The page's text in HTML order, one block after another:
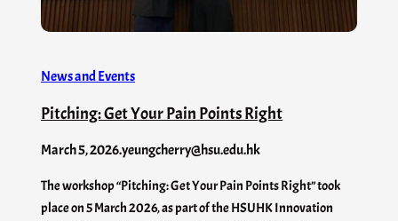
News and Events
Pitching: Get Your Pain Points Right
March 5, 2026.yeungcherry@hsu.edu.hk
The workshop “Pitching: Get Your Pain Points Right” took
place on 5 March 2026, as part of the HSUHK Innovation